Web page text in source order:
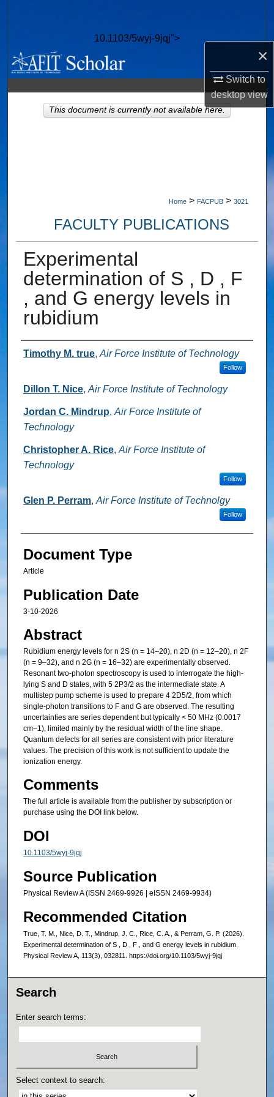
×
Switch to
desktopview
10.1103/5wyj-9jqj">
Browse Collections
My Account
About
Home > FACPUB > 3021
FACULTY PUBLICATIONS
Experimental
determination of S , D , F
, and G energy levels in
rubidium
Authors
Timothy M. true, Air Force Institute of Technology
Follow
Dillon T. Nice, Air Force Institute of Technology
Jordan C. Mindrup, Air Force Institute of
Technology
Christopher A. Rice, Air Force Institute of
Technology
Follow
Glen P. Perram, Air Force Institute of Technolgy
Follow
Document Type
Article
Publication Date
3-10-2026
Abstract
Rubidium energy levels for n 2S (n = 14–20), n 2D (n = 12–20), n 2F
(n = 9–32), and n 2G (n = 16–32) are experimentally observed.
Resonant two-photon spectroscopy is used to interrogate the high-
lying S and D states, with 5 2P3/2 as the intermediate state. A
multistep pump scheme is used to prepare 4 2D5/2, from which
single-photon transitions to F and G are observed. The resulting
uncertainties are series dependent but typically < 50 MHz (0.0017
cm−1), limited mainly by the residual width of the line shape.
Quantum defects for all series are consistent with prior literature
values. The precision of this work is not sufficient to update the
ionization energy.
Comments
The full article is available from the publisher by subscription or
purchase using the DOI link below.
DOI
10.1103/5wyj-9jqj
Source Publication
Physical Review A (ISSN 2469-9926 | eISSN 2469-9934)
Recommended Citation
True, T. M., Nice, D. T., Mindrup, J. C., Rice, C. A., & Perram, G. P. (2026).
Experimental determination of S , D , F , and G energy levels in rubidium.
Physical Review A, 113(3), 032811. https://doi.org/10.1103/5wyj-9jqj
This document is currently not available here.
Search
Enter search terms:
Select context to search: